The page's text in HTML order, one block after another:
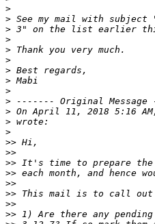
>
>
>
>
>
>
>
>
>
>
> On April 11, 2018 5:16
>
>
>>
>>
>>
>>
>>
>>
>>
>>